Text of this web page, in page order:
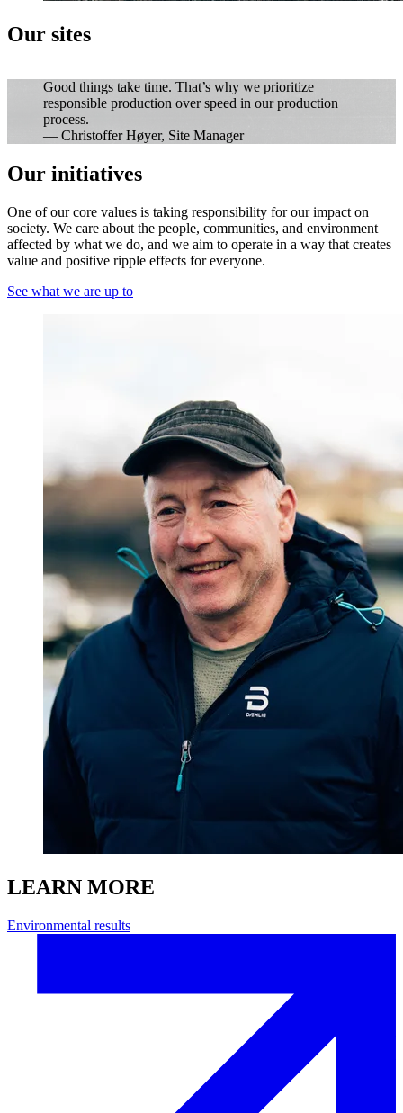
Our sites
Good things take time. That’s why we prioritize
responsible production over speed in our production
process.
— Christoffer Høyer, Site Manager
Our initiatives
One of our core values is taking responsibility for our impact on
society. We care about the people, communities, and environment
affected by what we do, and we aim to operate in a way that creates
value and positive ripple effects for everyone.
See what we are up to
LEARN MORE
Environmental results